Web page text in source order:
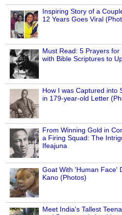
Inspiring Story of a
12 Years Goes Viral
Must Read: 5 Prayers
with Bible Scriptures to
How I was Captured into
in 179-year-old Letter
From Winning Gold in
a Firing Squad: The
Ifeajuna
Goat With 'Human Face'
Kano (Photos)
Meet India's Tallest